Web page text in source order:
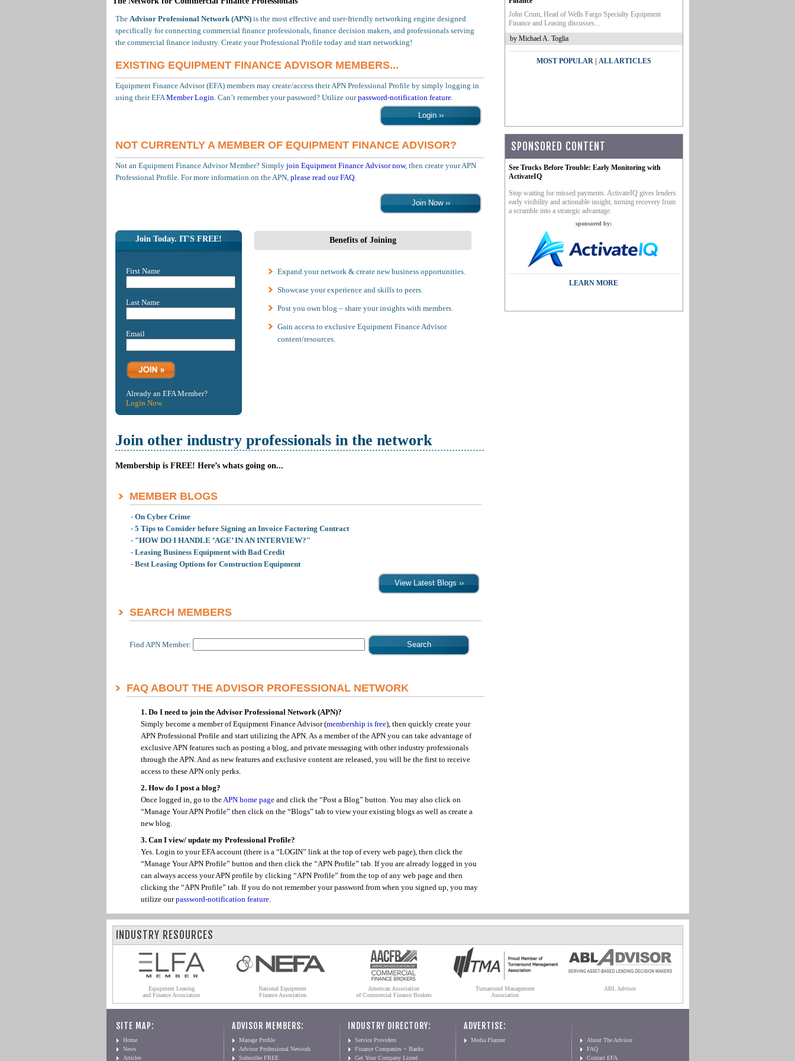
The Advisor Professional Network (APN)is the most effective and user-friendly networking engine designed
specifically for connecting commercial finance professionals, finance decision makers, and professionals serving
the commercial finance industry. Create your Professional Profile today and start networking!
EXISTING EQUIPMENT FINANCE ADVISOR MEMBERS...
Equipment Finance Advisor (EFA) members may create/access their APN Professional Profile by simply logging in
using their EFA Member Login . Can’t remember your password? Utilize ourpassword-notification feature.
NOT CURRENTLY A MEMBER OF EQUIPMENT FINANCE ADVISOR?
Not an Equipment Finance Advisor Member? Simply join Equipment Finance Advisor now, then create your APN
Professional Profile. For more information on the APN, please read our FAQ.
Join Today. IT'S FREE!
First Name
Last Name
Email
Already an EFA Member?
Login Now
Benefits of Joining
Expand your network & create new business opportunities.
Showcase your experience and skills to peers.
Post you own blog – share your insights with members.
Gain access to exclusive Equipment Finance Advisor
content/resources.
Join other industry professionals in the network
Membership is FREE! Here’s whats going on...
MEMBER BLOGS
- On Cyber Crime
- 5 Tips to Consider before Signing an Invoice Factoring Contract
- "HOW DO I HANDLE ’AGE’ IN AN INTERVIEW?"
- Leasing Business Equipment with Bad Credit
- Best Leasing Options for Construction Equipment
SEARCH MEMBERS
Find APN Member:
FAQ ABOUT THE ADVISOR PROFESSIONAL NETWORK
1. Do I need to join the Advisor Professional Network (APN)?
Simply become a member of Equipment Finance Advisor (membership is free), then quickly create your
APN Professional Profile and start utilizing the APN. As a member of the APN you can take advantage of
exclusive APN features such as posting a blog, and private messaging with other industry professionals
through the APN. And as new features and exclusive content are released, you will be the first to receive
access to these APN only perks.
2. How do I post a blog?
Once logged in, go to the APN home pageand click the “Post a Blog” button. You may also click on
“Manage Your APN Profile” then click on the “Blogs” tab to view your existing blogs as well as create a
new blog.
3. Can I view/ update my Professional Profile?
Yes. Login to your EFA account (there is a “LOGIN” link at the top of every web page), then click the
“Manage Your APN Profile” button and then click the “APN Profile” tab. If you are already logged in you
can always access your APN profile by clicking “APN Profile” from the top of any web page and then
clicking the “APN Profile” tab. If you do not remember your password from when you signed up, you may
utilize ourpassword-notification feature.
John Crum, Head of Wells Fargo Specialty Equipment
Finance and Leasing discusses...
by Michael A. Toglia
MOST POPULAR| ALL ARTICLES
SPONSORED CONTENT
See Trucks Before Trouble: Early Monitoring with
ActivateIQ
Stop waiting for missed payments. ActivateIQ gives lenders
early visibility and actionable insight, turning recovery from
a scramble into a strategic advantage.
sponsored by:
LEARN MORE
INDUSTRY RESOURCES
Equipment Leasing
and Finance Association
National Equipment
Finance Association
American Association
of Commercial Finance Brokers
Turnaround Management
Association
ABL Advisor
SITE MAP:
Home
News
Articles
ADVISOR MEMBERS:
Manage Profile
Advisor Professional Network
Subscribe FREE
INDUSTRY DIRECTORY:
Service Providers
Finance Companies + Banks
Get Your Company Listed
ADVERTISE:
Media Planner
About The Advisor
FAQ
Contact EFA